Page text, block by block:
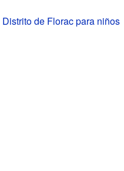
Distrito de Florac para niños